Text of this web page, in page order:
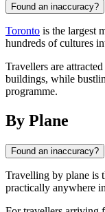
Found an inaccuracy?
Toronto is the largest
hundreds of cultures
Travellers are
buildings, while
programme.
By Plane
Found an inaccuracy?
Travelling by plane is
practically anywhere